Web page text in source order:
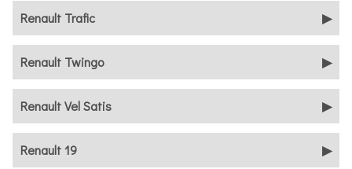
Renault Trafic
Renault Twingo
Renault Vel Satis
Renault 19